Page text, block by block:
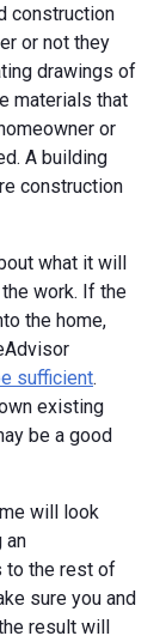
construction
or not they
drawings of
materials that
or
A building
construction
what it will
work. If the
the home,
sufficient.
existing
be a good
will look
an
to the rest of
sure you and
result will